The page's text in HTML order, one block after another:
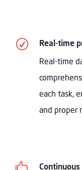
R
Real-time
Real-time
each task,
and proper
